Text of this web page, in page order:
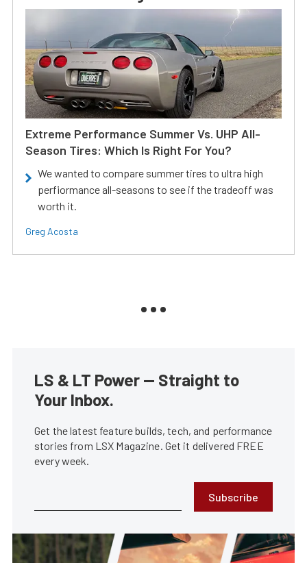
Extreme Performance Summer Vs. UHP All-
Season Tires: Which Is Right For You?
We wanted to compare summer tires to ultra high
perfiormance all-seasons to see if the tradeoff was
worth it.
Greg Acosta
LS & LT Power — Straight to
Your Inbox.
Get the latest feature builds, tech, and performance
stories from LSX Magazine. Get it delivered FREE
every week.
Subscribe